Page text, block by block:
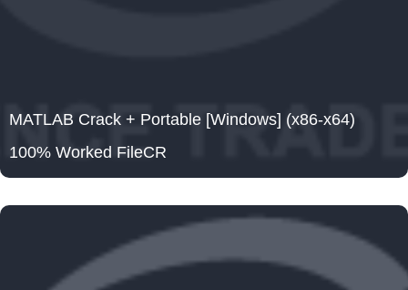
MATLAB Crack + Portable [Windows] (x86-x64)
100% Worked FileCR